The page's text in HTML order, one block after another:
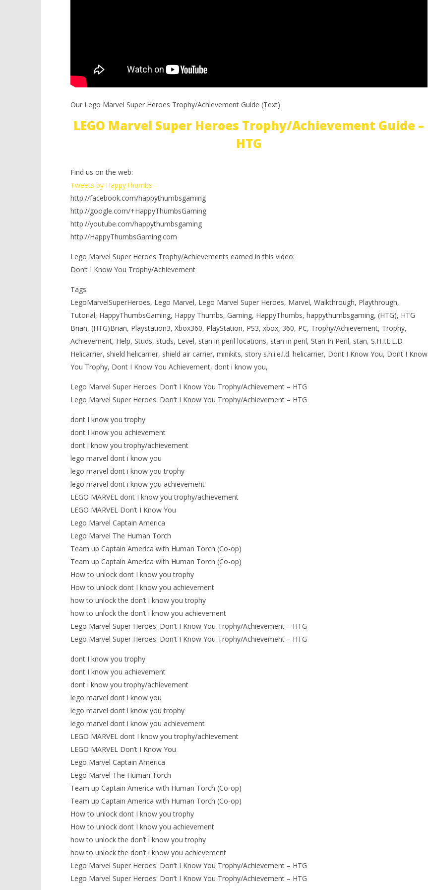
Our Lego Marvel Super Heroes Trophy/Achievement Guide (Text)
LEGO Marvel Super Heroes Trophy/Achievement Guide –
HTG
Find us on the web:
Tweets by HappyThumbs
http://facebook.com/happythumbsgaming
http://google.com/+HappyThumbsGaming
http://youtube.com/happythumbsgaming
http://HappyThumbsGaming.com
Lego Marvel Super Heroes Trophy/Achievements earned in this video:
Don’t I Know You Trophy/Achievement
Tags:
LegoMarvelSuperHeroes, Lego Marvel, Lego Marvel Super Heroes, Marvel, Walkthrough, Playthrough,
Tutorial, HappyThumbsGaming, Happy Thumbs, Gaming, HappyThumbs, happythumbsgaming, (HTG), HTG
Brian, (HTG)Brian, Playstation3, Xbox360, PlayStation, PS3, xbox, 360, PC, Trophy/Achievement, Trophy,
Achievement, Help, Studs, studs, Level, stan in peril locations, stan in peril, Stan In Peril, stan, S.H.I.E.L.D
Helicarrier, shield helicarrier, shield air carrier, minikits, story s.h.i.e.l.d. helicarrier, Dont I Know You, Dont I Know
You Trophy, Dont I Know You Achievement, dont i know you,
Lego Marvel Super Heroes: Don’t I Know You Trophy/Achievement – HTG
Lego Marvel Super Heroes: Don’t I Know You Trophy/Achievement – HTG
dont I know you trophy
dont I know you achievement
dont i know you trophy/achievement
lego marvel dont i know you
lego marvel dont i know you trophy
lego marvel dont i know you achievement
LEGO MARVEL dont I know you trophy/achievement
LEGO MARVEL Don’t I Know You
Lego Marvel Captain America
Lego Marvel The Human Torch
Team up Captain America with Human Torch (Co-op)
Team up Captain America with Human Torch (Co-op)
How to unlock dont I know you trophy
How to unlock dont I know you achievement
how to unlock the don’t i know you trophy
how to unlock the don’t i know you achievement
Lego Marvel Super Heroes: Don’t I Know You Trophy/Achievement – HTG
Lego Marvel Super Heroes: Don’t I Know You Trophy/Achievement – HTG
dont I know you trophy
dont I know you achievement
dont i know you trophy/achievement
lego marvel dont i know you
lego marvel dont i know you trophy
lego marvel dont i know you achievement
LEGO MARVEL dont I know you trophy/achievement
LEGO MARVEL Don’t I Know You
Lego Marvel Captain America
Lego Marvel The Human Torch
Team up Captain America with Human Torch (Co-op)
Team up Captain America with Human Torch (Co-op)
How to unlock dont I know you trophy
How to unlock dont I know you achievement
how to unlock the don’t i know you trophy
how to unlock the don’t i know you achievement
Lego Marvel Super Heroes: Don’t I Know You Trophy/Achievement – HTG
Lego Marvel Super Heroes: Don’t I Know You Trophy/Achievement – HTG